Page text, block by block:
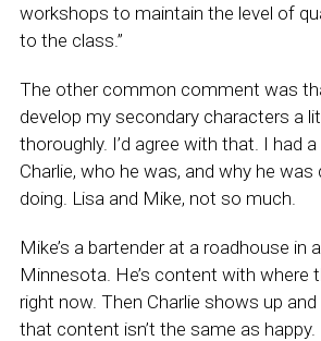
workshops to maintain the level of
to the class.”
The other common comment was
develop my secondary characters a
thoroughly. I’d agree with that. I had
Charlie, who he was, and why he
doing. Lisa and Mike, not so much.
Mike’s a bartender at a roadhouse in
Minnesota. He’s content with where
right now. Then Charlie shows up
that content isn’t the same as happy.